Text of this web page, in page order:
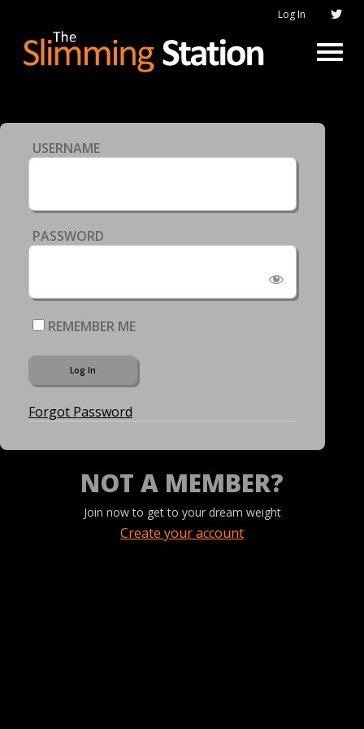
Log In
USERNAME
PASSWORD
REMEMBER ME
Forgot Password
NOT A MEMBER?
Join now to get to your dream weight
Create your account